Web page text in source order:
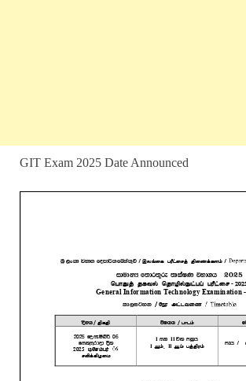
GIT Exam 2025 Date Announced